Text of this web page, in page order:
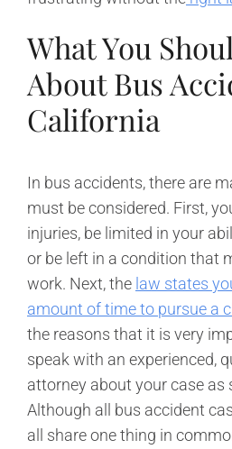
What You
About Bus
California
In bus accidents, there are
must be considered. First,
injuries, be limited in your
or be left in a condition that
work. Next, the law states
amount of time to pursue a
the reasons that it is very
speak with an experienced,
attorney about your case as
Although all bus accident
all share one thing in